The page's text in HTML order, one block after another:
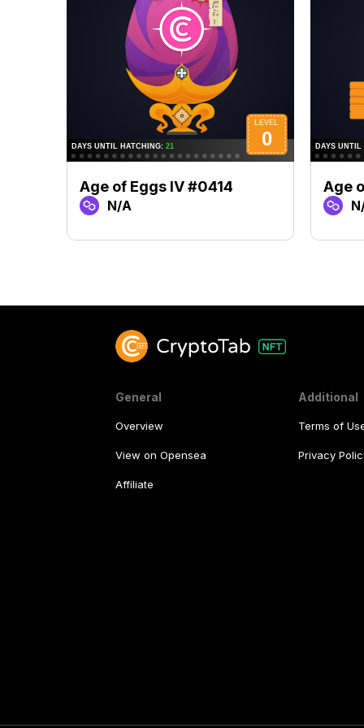
Age of Eggs IV #0414
N/A
Age
General
Overview
View on Opensea
Affiliate
Additional
Terms of
Privacy